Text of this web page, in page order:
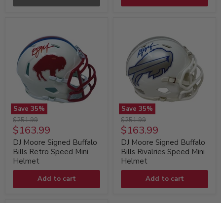
Replica
Replica
Save 35%
DJ
Moore
Signed
Buffalo
Bills
Retro
Speed
Mini
Original
price
$251.99
Current
price
$163.99
DJ Moore Signed Buffalo
Bills Retro Speed Mini
Helmet
Add to cart
Save 35%
DJ
Moore
Signed
Buffalo
Bills
Rivalries
Speed
Mini
Original
price
$251.99
Current
price
$163.99
DJ Moore Signed Buffalo
Bills Rivalries Speed Mini
Helmet
Add to cart